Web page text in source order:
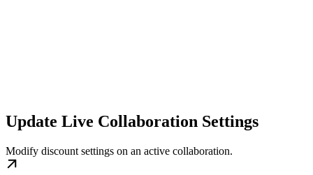
Update Live Collaboration Settings
Modify discount settings on an active collaboration.